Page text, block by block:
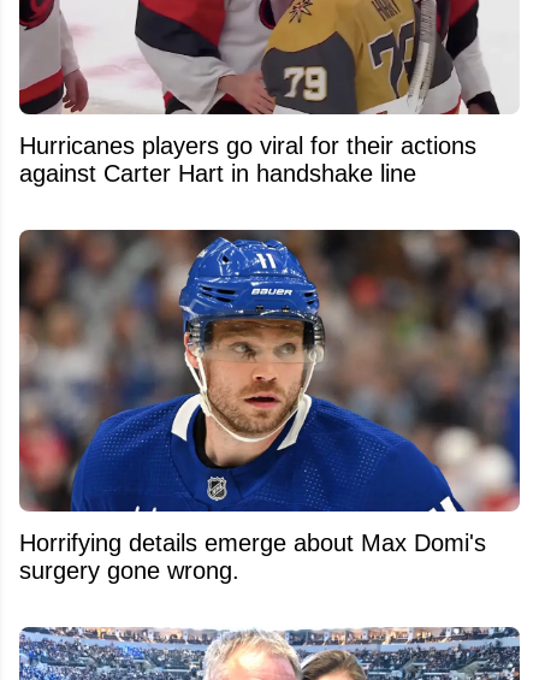
Hurricanes players go viral for their actions
against Carter Hart in handshake line
Horrifying details emerge about Max Domi's
surgery gone wrong.